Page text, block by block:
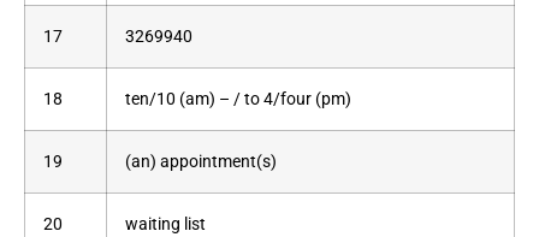
17 3269940
18 ten/10 (am) – / to 4/four (pm)
19 (an) appointment(s)
20 waiting list